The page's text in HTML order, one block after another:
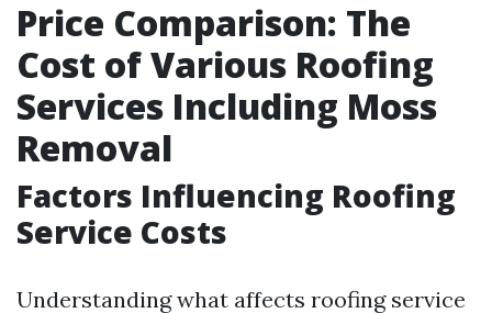
Price Comparison: The
Cost of Various Roofing
Services Including Moss
Removal
Factors Influencing Roofing
Service Costs
Understanding what affects roofing service